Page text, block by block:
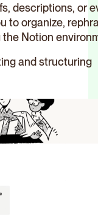
descriptions, or
to organize,
Notion
and structuring